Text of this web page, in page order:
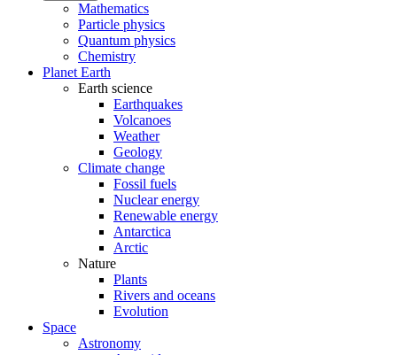
Mathematics
Particle physics
Quantum physics
Chemistry
Planet Earth
Earth science
Earthquakes
Volcanoes
Weather
Geology
Climate change
Fossil fuels
Nuclear energy
Renewable energy
Antarctica
Arctic
Nature
Plants
Rivers and oceans
Evolution
Space
Astronomy